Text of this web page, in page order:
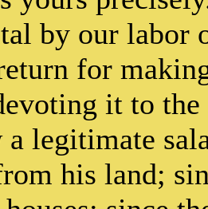
by our labor
for
it to
a legitimate
his land;